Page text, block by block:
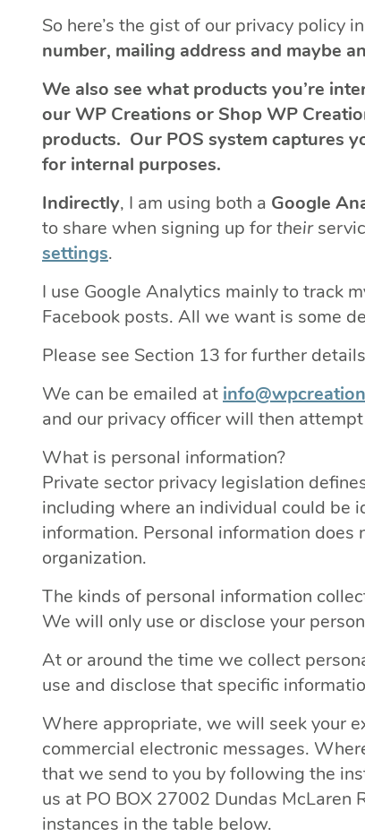
So here’s the gist of our privacy policy
number, mailing address and maybe
We also see what products you’re
our WP Creations or Shop WP
products. Our POS system captures
for internal purposes.
Indirectly, I am using both a Google
to share when signing up fortheir
settings.
I use Google Analytics mainly to track
Facebook posts. All we want is some
Please see Section 13 for further
We can be emailed at
and our privacy officer will then
What is personal information?
Private sector privacy legislation
including where an individual could be
information. Personal information does
organization.
The kinds of personal information
We will only use or disclose your
At or around the time we collect
use and disclose that specific
Where appropriate, we will seek your
commercial electronic messages.
that we send to you by following the
us at PO BOX 27002 Dundas McLaren
instances in the table below.